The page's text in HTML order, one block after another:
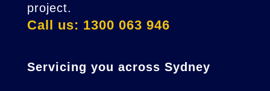
project.
Call us: 1300 063 946
Servicing you across Sydney